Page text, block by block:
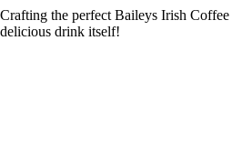
Crafting the perfect Baileys Irish
delicious drink itself!